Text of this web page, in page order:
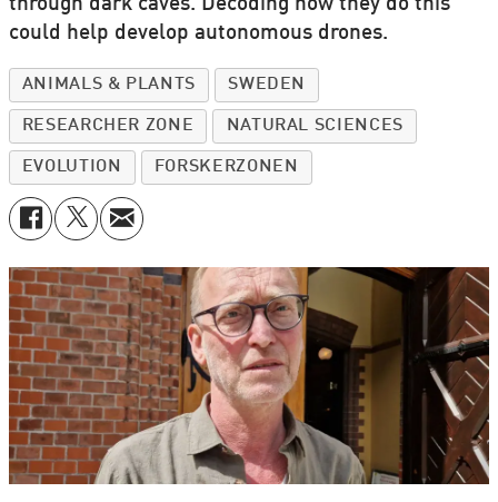
through dark caves. Decoding how they do this
could help develop autonomous drones.
ANIMALS & PLANTS SWEDEN
RESEARCHER ZONE NATURAL SCIENCES
EVOLUTION FORSKERZONEN